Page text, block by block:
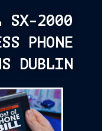
SX-2000
PHONE
DUBLIN